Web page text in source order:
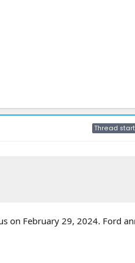
Thread
on February 29, 2024. Ford